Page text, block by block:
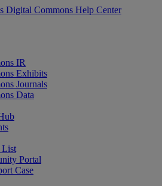
Digital Commons Help Center
IR
Exhibits
Journals
Data
List
Portal
Case